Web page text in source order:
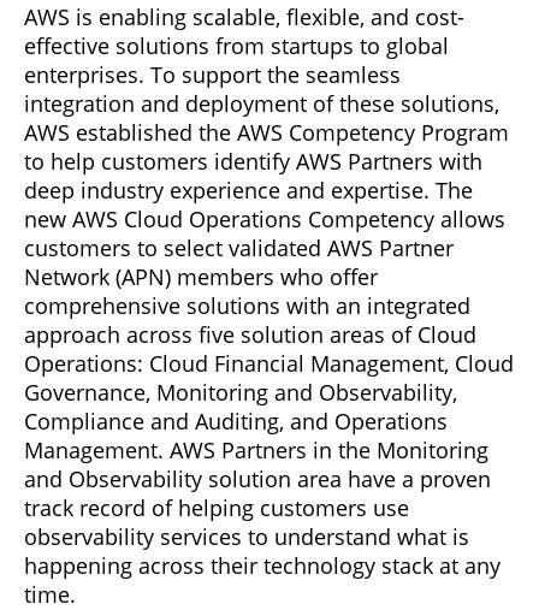
AWS is enabling scalable, flexible, and cost-
effective solutions from startups to global
enterprises. To support the seamless
integration and deployment of these solutions,
AWS established the AWS Competency Program
to help customers identify AWS Partners with
deep industry experience and expertise. The
new AWS Cloud Operations Competency allows
customers to select validated AWS Partner
Network (APN) members who offer
comprehensive solutions with an integrated
approach across five solution areas of Cloud
Operations: Cloud Financial Management, Cloud
Governance, Monitoring and Observability,
Compliance and Auditing, and Operations
Management. AWS Partners in the Monitoring
and Observability solution area have a proven
track record of helping customers use
observability services to understand what is
happening across their technology stack at any
time.